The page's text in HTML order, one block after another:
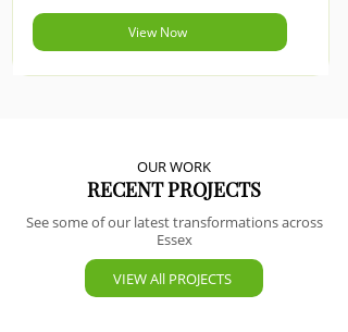
View Now
OUR WORK
RECENT PROJECTS
See some of our latest transformations across
Essex
VIEW All PROJECTS